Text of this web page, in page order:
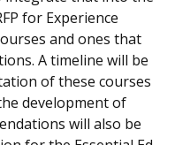
for Experience
and ones that
A timeline will be
of these courses
development of
will also be